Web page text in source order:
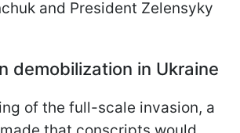
and President Zelensyky
demobilization in Ukraine
of the full-scale invasion, a